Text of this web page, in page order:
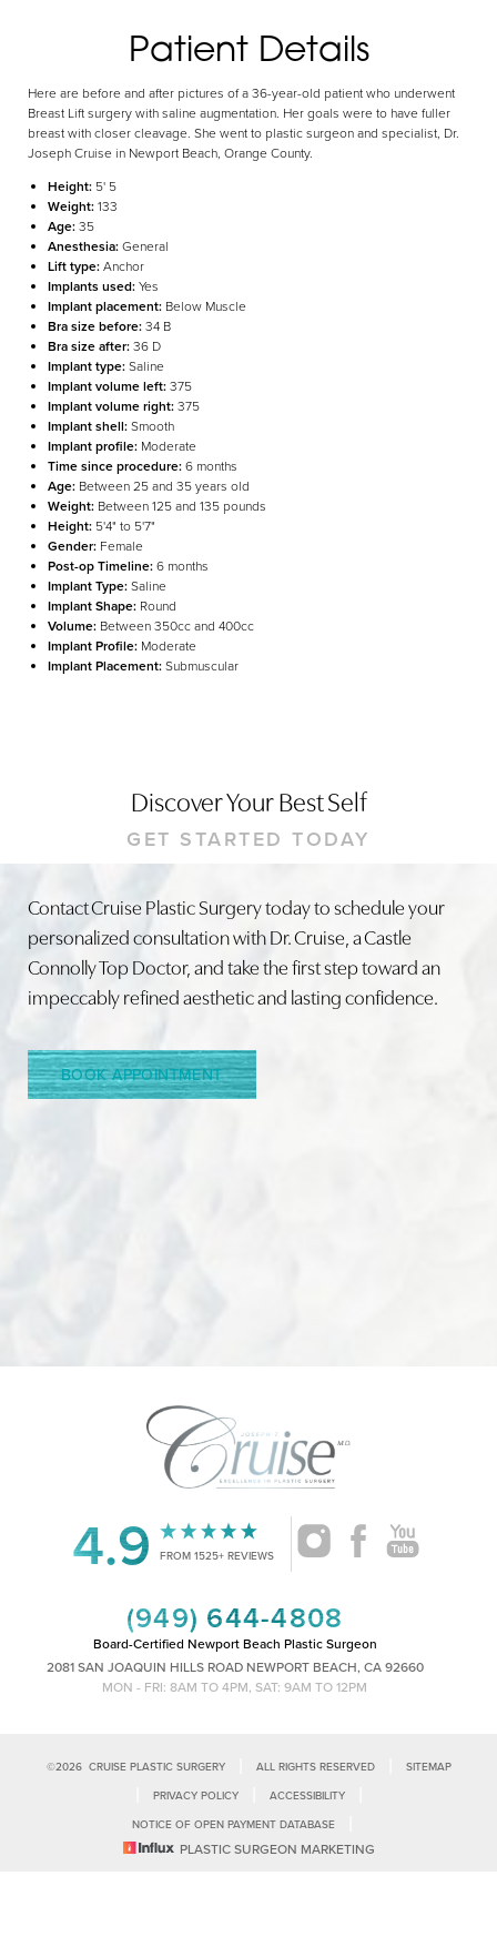
Patient Details
Here are before and after pictures of a 36-year-old patient who underwent
Breast Lift surgery with saline augmentation. Her goals were to have fuller
breast with closer cleavage. She went to plastic surgeon and specialist, Dr.
Joseph Cruise in Newport Beach, Orange County.
Height: 5' 5
Weight:133
Age:35
Anesthesia:General
Lift type:Anchor
Implants used:Yes
Implant placement: Below Muscle
Bra size before:34 B
Bra size after:36 D
Implant type:Saline
Implant volume left:375
Implant volume right:375
Implant shell:Smooth
Implant profile: Moderate
Time since procedure:6 months
Age: Between 25 and 35 years old
Weight: Between 125 and 135 pounds
Height: 5'4" to 5'7"
Gender: Female
Post-op Timeline:6 months
Implant Type:Saline
Implant Shape: Round
Volume: Between 350cc and 400cc
Implant Profile: Moderate
Implant Placement:Submuscular
Discover Your Best Self
GET STARTED TODAY
Contact Cruise Plastic Surgery today to schedule your
personalized consultation with Dr. Cruise, a Castle
Connolly Top Doctor, and take the first step toward an
impeccably refined aesthetic and lasting confidence.
BOOK APPOINTMENT
4.9 FROM 1525+ REVIEWS
(949) 644-4808
Board-Certified Newport Beach Plastic Surgeon
2081 SAN JOAQUIN HILLS ROAD NEWPORT BEACH, CA 92660
MON - FRI: 8AM TO 4PM, SAT: 9AM TO 12PM
©2026CRUISE PLASTIC SURGERY ALL RIGHTS RESERVED SITEMAP
PRIVACY POLICY ACCESSIBILITY
NOTICE OF OPEN PAYMENT DATABASE
PLASTIC SURGEON MARKETING
Aa
Dyslexia Friendly
Accessibility
Reset Settings